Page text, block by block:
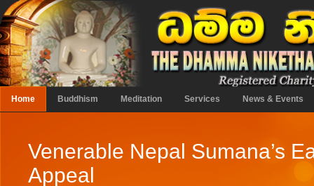
Home Buddhism Meditation Services News & Events
Venerable Nepal Sumana’s
Appeal